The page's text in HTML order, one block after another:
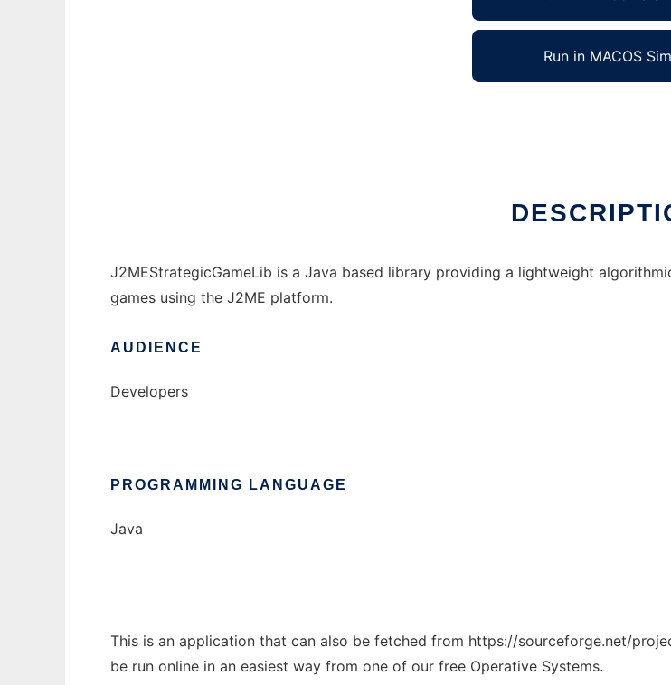
Run in MACOS Sim
J2MEStrategicGameLib is a Java based library providing a lightweight
games using the J2ME platform.
AUDIENCE
Developers
PROGRAMMING LANGUAGE
Java
This is an application that can also be fetched from https://sourceforge.net/
be run online in an easiest way from one of our free Operative Systems.